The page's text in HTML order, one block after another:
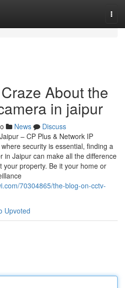
About the
in jaipur
News
Discuss
– CP Plus & Network IP
security is essential, finding a
in Jaipur can make all the difference
your property. Be it your home or
70304865/the-blog-on-cctv-
Upvoted